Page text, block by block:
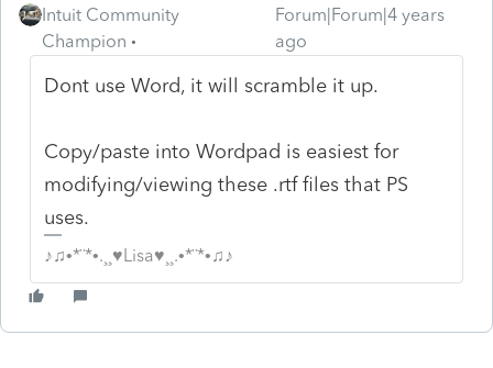
Intuit Community
Champion
Forum|Forum|4 years
ago
Dont use Word, it will scramble it up.
Copy/paste into Wordpad is easiest for
modifying/viewing these .rtf files that PS
uses.
♪♫•*¨*•.¸¸♥Lisa♥¸¸.•*¨*•♫♪